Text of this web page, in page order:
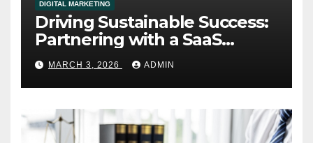
DIGITAL MARKETING
Driving Sustainable Success:
Partnering with a SaaS
Marketing Agency for Long-
Term Growth
MARCH 3, 2026 ADMIN